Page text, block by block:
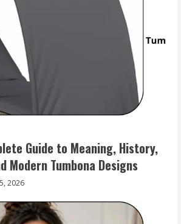
Guide to Meaning, History,
Modern Tumbona Designs
2026